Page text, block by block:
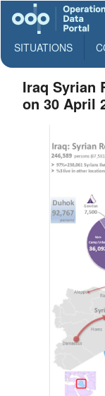
SITUATIONS
Iraq Syrian
on 30 April